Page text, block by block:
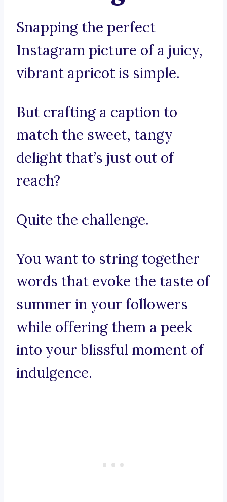
Snapping the perfect
Instagram picture of a juicy,
vibrant apricot is simple.
But crafting a caption to
match the sweet, tangy
delight that’s just out of
reach?
Quite the challenge.
You want to string together
words that evoke the taste of
summer in your followers
while offering them a peek
into your blissful moment of
indulgence.